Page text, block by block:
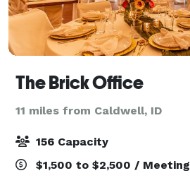
The Brick Office
11 miles from Caldwell, ID
156 Capacity
$1,500 to $2,500 / Meeting